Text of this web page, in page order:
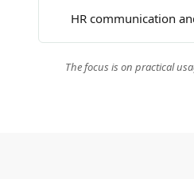
HR communication
The focus is on practical